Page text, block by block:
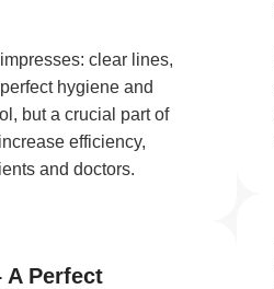
clear lines,
hygiene and
but a crucial part of
efficiency,
and doctors.
A Perfect